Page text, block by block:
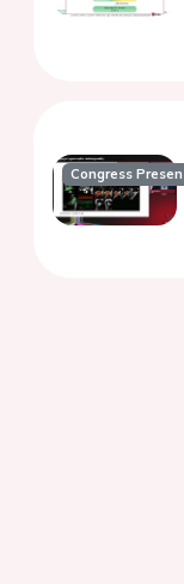
Congress